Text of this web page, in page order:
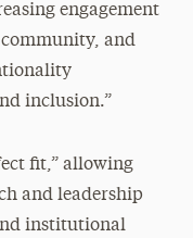
engagement
and
inclusion.”
fit,” allowing
and leadership
institutional